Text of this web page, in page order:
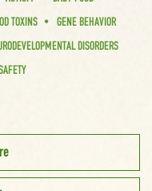
TOXINS
GENE BEHAVIOR
DISORDERS